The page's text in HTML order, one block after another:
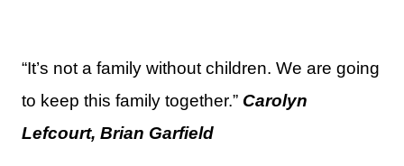
“It’s not a family without children. We are going
to keep this family together.” Carolyn
Lefcourt, Brian Garfield